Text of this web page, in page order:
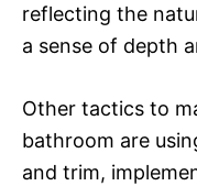
reflecting the
a sense of depth
Other tactics to
bathroom are
and trim,